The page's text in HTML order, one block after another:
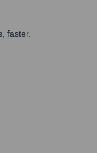
faster.